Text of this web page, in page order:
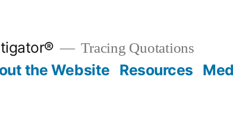
Tracing Quotations
the Website Resources